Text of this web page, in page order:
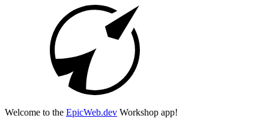
Welcome to the EpicWeb.dev Workshop app!